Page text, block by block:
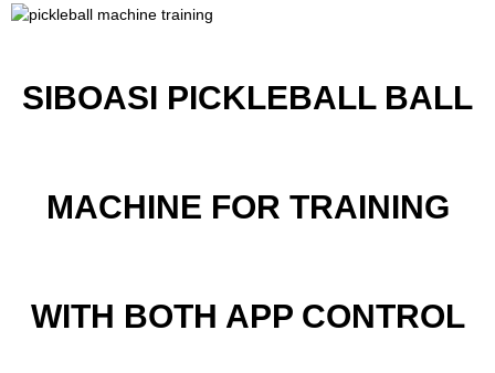
SIBOASI PICKLEBALL BALL
MACHINE FOR TRAINING
WITH BOTH APP CONTROL